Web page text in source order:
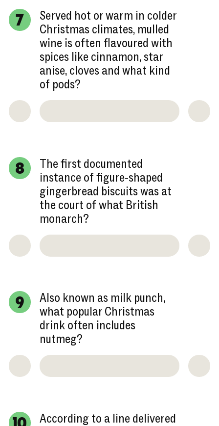
7
Served hot or warm in colder
Christmas climates, mulled
wine is often flavoured with
spices like cinnamon, star
anise, cloves and what kind
of pods?
8
The first documented
instance of figure-shaped
gingerbread biscuits was at
the court of what British
monarch?
9
Also known as milk punch,
what popular Christmas
drink often includes
nutmeg?
According to a line delivered